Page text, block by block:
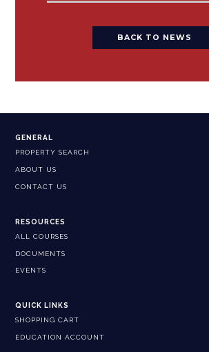
BACK TO NEWS
GENERAL
PROPERTY SEARCH
ABOUT US
CONTACT US
RESOURCES
ALL COURSES
DOCUMENTS
EVENTS
QUICK LINKS
SHOPPING CART
EDUCATION ACCOUNT